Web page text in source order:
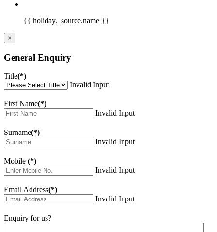
{{ holiday._source.name }}
×
General Enquiry
Title(*)
Invalid Input
First Name(*)
Invalid Input
Surname(*)
Invalid Input
Mobile (*)
Invalid Input
Email Address(*)
Invalid Input
Enquiry for us?